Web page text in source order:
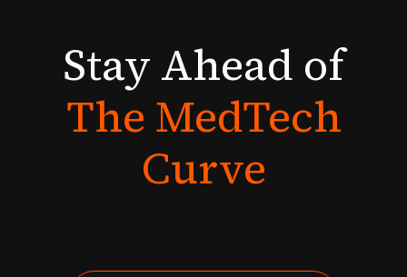
StayAhead of
TheMedTech
Curve